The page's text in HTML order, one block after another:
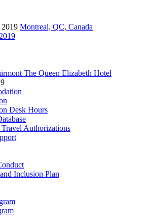
Montreal, QC, Canada
The Queen Elizabeth Hotel
Desk Hours
Travel Authorizations
Inclusion Plan